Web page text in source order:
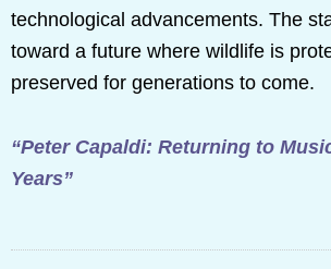
technological advancements. The
toward a future where wildlife is
preserved for generations to come.
“Peter Capaldi: Returning to
Years”